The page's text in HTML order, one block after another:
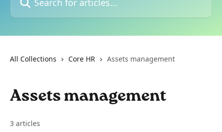
All Collections Core HR Assets management
Assets management
3 articles